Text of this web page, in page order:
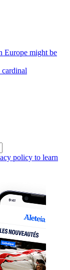
Europe might be
cardinal
policy to learn